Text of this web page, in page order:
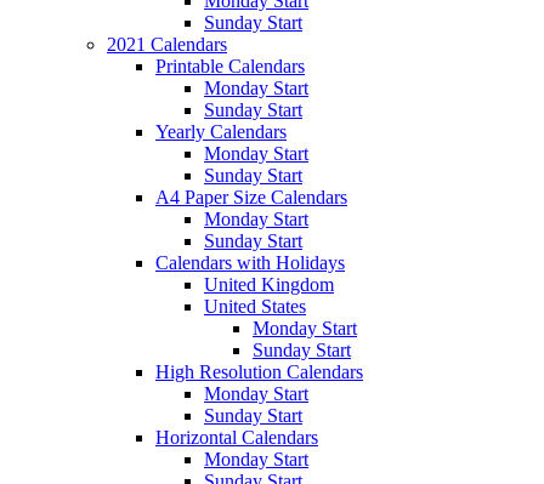
Sunday Start
2021 Calendars
Printable Calendars
Monday Start
Sunday Start
Yearly Calendars
Monday Start
Sunday Start
A4 Paper Size Calendars
Monday Start
Sunday Start
Calendars with Holidays
United Kingdom
United States
Monday Start
Sunday Start
High Resolution Calendars
Monday Start
Sunday Start
Horizontal Calendars
Monday Start